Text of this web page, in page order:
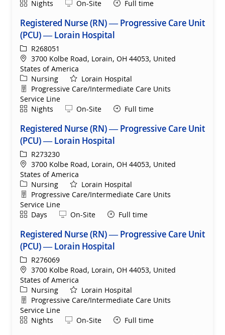
ShiftNights Remote
On-Site Full time
Registered Nurse (RN) — Progressive Care Unit
(PCU) — Lorain Hospital
ReqIdR268051
Location
3700 Kolbe Road, Lorain, OH 44053, United
States of America
Category
Nursing
Lorain Hospital
Department
Progressive Care/Intermediate Care Units
Service Line
ShiftNights Remote
On-Site Full time
Registered Nurse (RN) — Progressive Care Unit
(PCU) — Lorain Hospital
ReqIdR273230
Location
3700 Kolbe Road, Lorain, OH 44053, United
States of America
Category
Nursing
Lorain Hospital
Department
Progressive Care/Intermediate Care Units
Service Line
ShiftDays Remote
On-Site Full time
Registered Nurse (RN) — Progressive Care Unit
(PCU) — Lorain Hospital
ReqIdR276069
Location
3700 Kolbe Road, Lorain, OH 44053, United
States of America
Category
Nursing
Lorain Hospital
Department
Progressive Care/Intermediate Care Units
Service Line
ShiftNights Remote
On-Site Full time